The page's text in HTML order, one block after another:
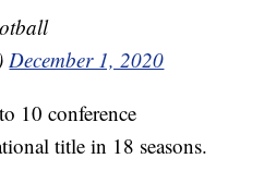
December 1, 2020
10 conference
title in 18 seasons.